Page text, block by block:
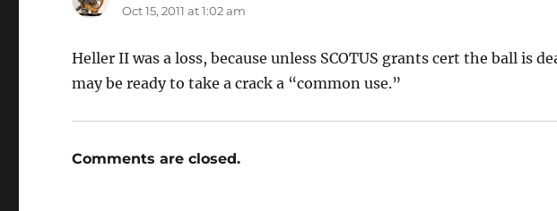
Oct 15, 2011 at 1:02 am
Heller II was a loss, because unless SCOTUS grants cert the ball is
may be ready to take a crack a “common use.”
Comments are closed.